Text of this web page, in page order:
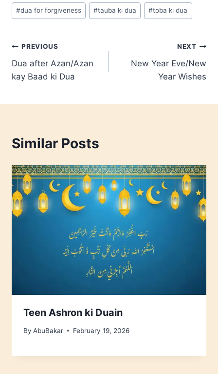
Post
Tags:
#dua for forgiveness #tauba ki dua #toba ki dua
Post
navigation
PREVIOUS
Dua after Azan/Azan
kay Baad ki Dua
NEXT
New Year Eve/New
Year Wishes
Similar Posts
Teen Ashron ki Duain
By AbuBakar February 19, 2026